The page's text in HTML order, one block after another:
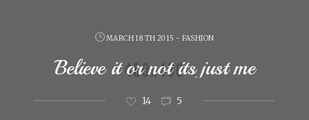
MARCH 18 TH 2015 - FASHION
Believe it or not its just me
14 5